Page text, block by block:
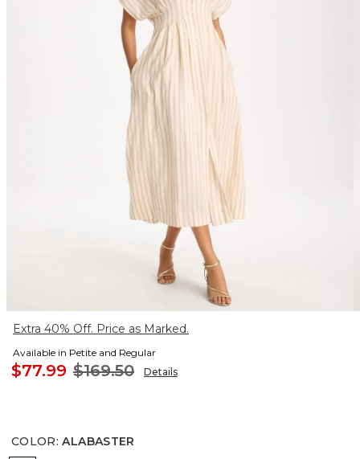
Extra 40% Off. Price as Marked.
Available in Petite and Regular
$77.99 $169.50 Details
COLOR: ALABASTER